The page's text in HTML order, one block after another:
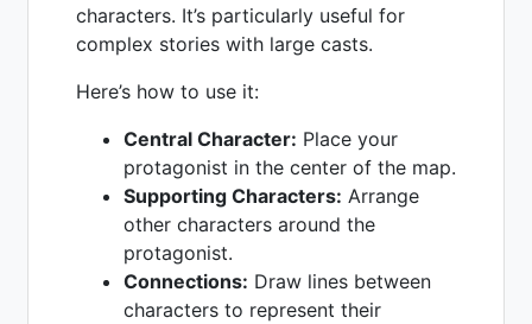
characters. It’s particularly useful for
complex stories with large casts.
Here’s how to use it:
Central Character: Place your
protagonist in the center of the map.
Supporting Characters: Arrange
other characters around the
protagonist.
Connections: Draw lines between
characters to represent their